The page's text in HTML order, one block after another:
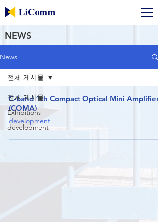
NEWS
News
전체 게시물
Exhibitions
development
전체 게시물
C-band 1ch Compact Optical Mini Amplifier
(COMA)
development